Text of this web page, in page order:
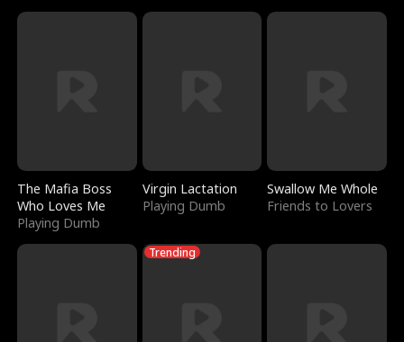
The Mafia Boss
Who Loves Me
Playing Dumb
Virgin Lactation
Playing Dumb
Swallow Me Whole
Friends to Lovers
Trending